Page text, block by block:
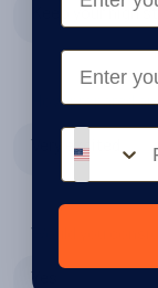
Keep your high
How prepared
Very excited
Would you
Yes
Email
Phone